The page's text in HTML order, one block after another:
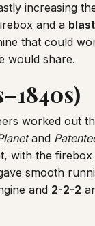
increasing
and a
that could
would share.
worked out
and
with the
smooth
and 2-2-2